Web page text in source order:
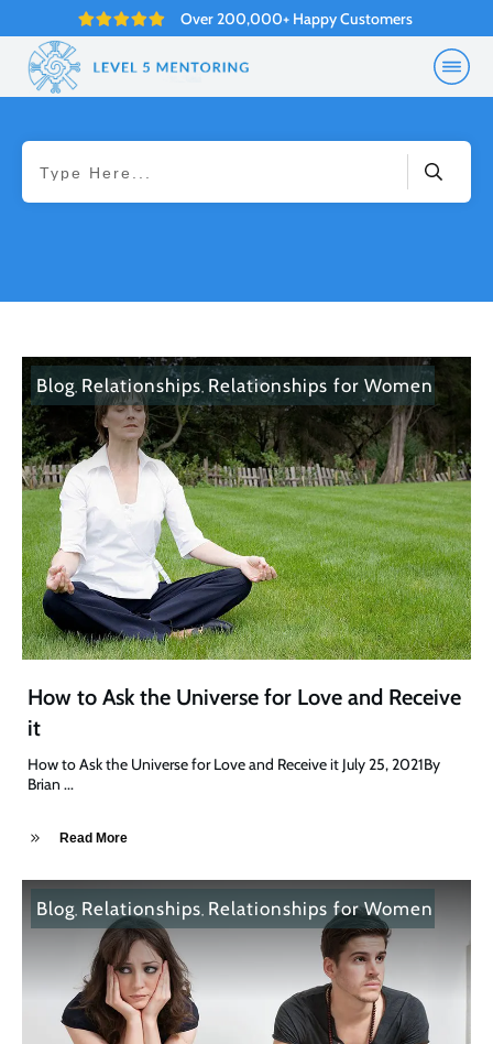
Over 200,000+ Happy Customers
Blog, Relationships, Relationships for Women
How to Ask the Universe for Love and Receive
it
How to Ask the Universe for Love and Receive it July 25, 2021By
Brian ...
Read More
Blog, Relationships, Relationships for Women